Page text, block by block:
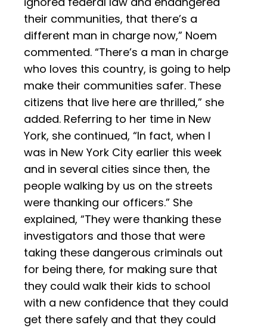
their communities, that there’s a
different man in charge now,” Noem
commented. “There’s a man in charge
who loves this country, is going to help
make their communities safer. These
citizens that live here are thrilled,” she
added. Referring to her time in New
York, she continued, “In fact, when I
was in New York City earlier this week
and in several cities since then, the
people walking by us on the streets
were thanking our officers.” She
explained, “They were thanking these
investigators and those that were
taking these dangerous criminals out
for being there, for making sure that
they could walk their kids to school
with a new confidence that they could
get there safely and that they could